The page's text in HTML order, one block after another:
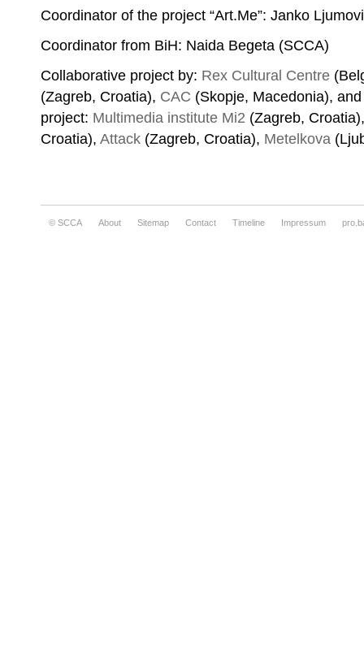
Coordinator of the project “Art.Me”: Janko
Coordinator from BiH: Naida Begeta (SCCA)
Collaborative project by: Rex Cultural Centre
(Zagreb, Croatia), CAC (Skopje, Macedonia),
project: Multimedia institute Mi2 (Zagreb,
Croatia), Attack (Zagreb, Croatia), Metelkova
© SCCA About Sitemap Contact Timeline Impressum